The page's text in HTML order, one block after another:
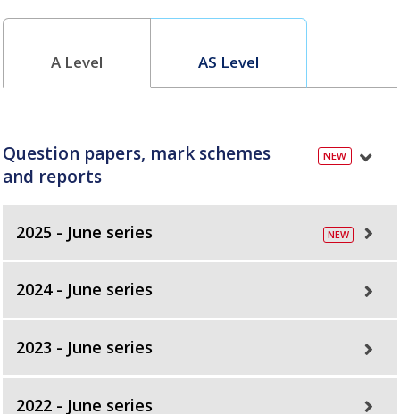
A Level AS Level
Question papers, mark schemes
and reports
2025 - June series
2024 - June series
2023 - June series
2022 - June series